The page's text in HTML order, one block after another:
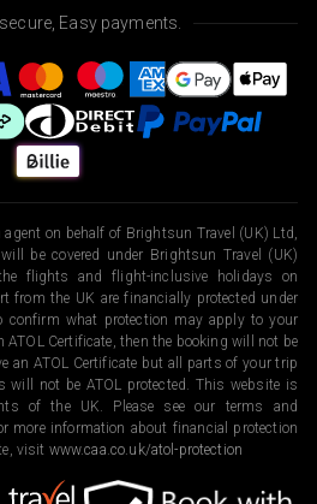
Easy payments.
on behalf of Brightsun Travel (UK) Ltd,
be covered under Brightsun Travel (UK)
flights and flight-inclusive holidays on
from the UK are financially protected under
confirm what protection may apply to your
ATOL Certificate, then the booking will not be
an ATOL Certificate but all parts of your trip
will not be ATOL protected. This website is
of the UK. Please see our terms and
more information about financial protection
visit www.caa.co.uk/atol-protection